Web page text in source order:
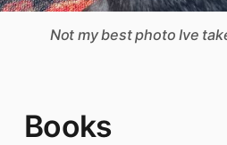
Not my best photo Ive
Books